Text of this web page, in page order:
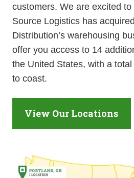
customers. We are excited
Source Logistics has
Distribution’s warehousing
offer you access to 14
the United States, with a
to coast.
View Our Locations